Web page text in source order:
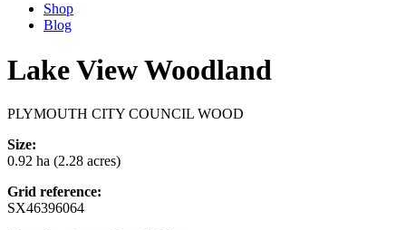
Shop
Blog
Lake View Woodland
PLYMOUTH CITY COUNCIL WOOD
Size:
0.92 ha (2.28 acres)
Grid reference:
SX46396064